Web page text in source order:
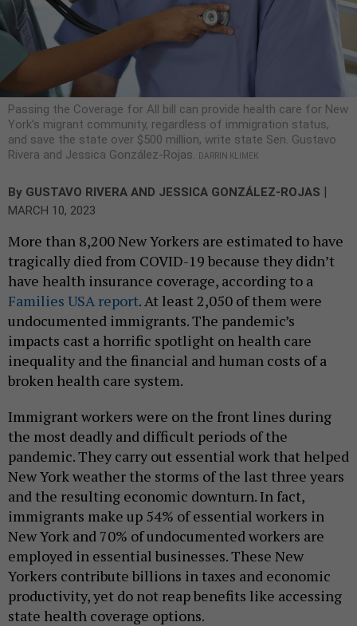
Passing the Coverage for All bill can provide health care for New
York’s migrant community, regardless of immigration status,
and save the state over $500 million, write state Sen. Gustavo
Rivera and Jessica González-Rojas.
DARRIN KLIMEK
By GUSTAVO RIVERA AND JESSICA GONZÁLEZ-ROJAS |
MARCH 10, 2023
More than 8,200 New Yorkers are estimated to have
tragically died from COVID-19 because they didn’t
have health insurance coverage, according to a
Families USA report. At least 2,050 of them were
undocumented immigrants. The pandemic’s
impacts cast a horrific spotlight on health care
inequality and the financial and human costs of a
broken health care system.
Immigrant workers were on the front lines during
the most deadly and difficult periods of the
pandemic. They carry out essential work that helped
New York weather the storms of the last three years
and the resulting economic downturn. In fact,
immigrants make up 54% of essential workers in
New York and 70% of undocumented workers are
employed in essential businesses. These New
Yorkers contribute billions in taxes and economic
productivity, yet do not reap benefits like accessing
state health coverage options.